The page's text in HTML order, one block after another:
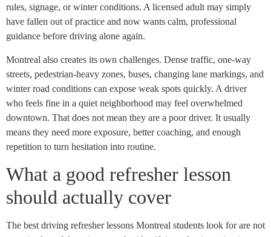
rules, signage, or winter conditions. A licensed adult may simply
have fallen out of practice and now wants calm, professional
guidance before driving alone again.
Montreal also creates its own challenges. Dense traffic, one-way
streets, pedestrian-heavy zones, buses, changing lane markings, and
winter road conditions can expose weak spots quickly. A driver
who feels fine in a quiet neighborhood may feel overwhelmed
downtown. That does not mean they are a poor driver. It usually
means they need more exposure, better coaching, and enough
repetition to turn hesitation into routine.
What a good refresher lesson
should actually cover
The best driving refresher lessons Montreal students look for are not